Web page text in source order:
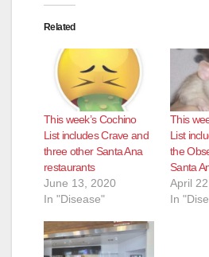
Related
This week’s Cochino
List includes Crave and
three other Santa Ana
restaurants
June 13, 2020
In "Disease"
This
List
the
Santa
April
In